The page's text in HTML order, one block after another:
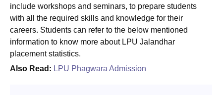
include workshops and seminars, to prepare students
with all the required skills and knowledge for their
careers. Students can refer to the below mentioned
information to know more about LPU Jalandhar
placement statistics.
Also Read: LPU Phagwara Admission